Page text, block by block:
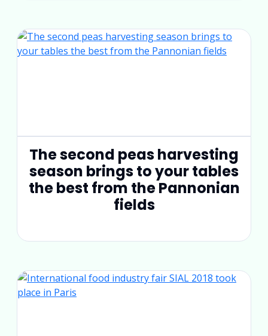
The second peas harvesting
season brings to your tables
the best from the Pannonian
fields